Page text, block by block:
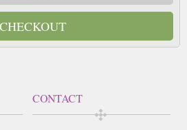
CHECKOUT
CONTACT